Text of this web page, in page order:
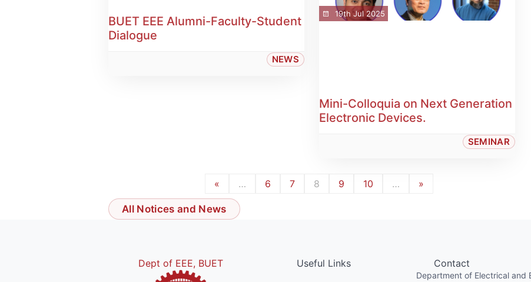
BUET EEE Alumni-Faculty-Student
Dialogue
NEWS
19th Jul 2025
Mini-Colloquia on Next Generation
Electronic Devices.
SEMINAR
« … 6 7 8 9 10 … »
All Notices and News
Dept of EEE, BUET Useful Links Contact
Department of Electrical and